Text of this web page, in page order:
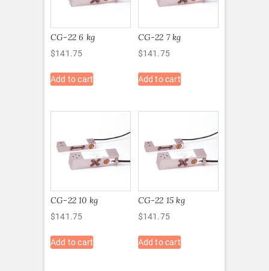
CG-22 6 kg
$141.75
Add to cart
CG-22 7 kg
$141.75
Add to cart
CG-22 10 kg
$141.75
Add to cart
CG-22 15 kg
$141.75
Add to cart